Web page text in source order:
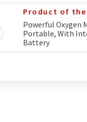
Product of the
Powerful Oxygen
Portable, With
Battery